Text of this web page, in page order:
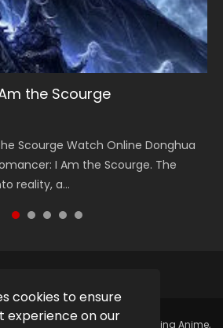
cookies to ensure
experience on our
the Scourge
Scourge Watch Online Donghua
I Am the Scourge. The
reality, a...
Season 2
Season 2 天官赐福 第二季 Watch
Anime Series Heaven Officials
Guan...
1
罗大陆 Watch Chinese Anime
Land Season 1 斗罗大陆 Eng Sub
Tang Sect m...
Season 3
3 (Wan Jie Shen Zhu S3) 万界
Streaming New Chinese
Seas...
3
3 (Tunshi Xingkong 2nd Season) 吞
Online Donghua Chinese Anime
Season 3...
OfficialWatch Online Streaming Anime,